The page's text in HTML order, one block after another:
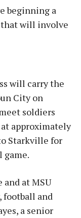
beginning a
that will involve
will carry the
City on
soldiers
approximately
Starkville for
game.
at MSU
football and
a senior